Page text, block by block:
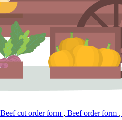
Beef cut order form , Beef order form ,